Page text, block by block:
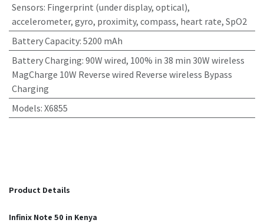
Sensors: Fingerprint (under display, optical),
accelerometer, gyro, proximity, compass, heart rate, SpO2
Battery Capacity: 5200 mAh
Battery Charging: 90W wired, 100% in 38 min 30W wireless
MagCharge 10W Reverse wired Reverse wireless Bypass
Charging
Models: X6855
Product Details
Infinix Note 50 in Kenya